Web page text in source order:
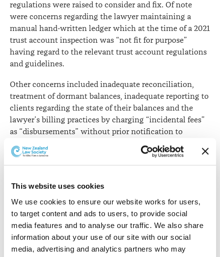
This website uses cookies
We use cookies to ensure our website works for users,
to target content and ads to users, to provide social
media features and to analyse our traffic. We also share
information about your use of our site with our social
media, advertising and analytics partners who may
regulations were raised to consider and fix. Of note
were concerns regarding the lawyer maintaining a
manual hand-written ledger which at the time of a 2021
trust account inspection was “not fit for purpose”
having regard to the relevant trust account regulations
and guidelines.
Other concerns included inadequate reconciliation,
treatment of dormant balances, inadequate reporting to
clients regarding the state of their balances and the
lawyer’s billing practices by charging “incidental fees”
as “disbursements” without prior notification to
clients.
In finding the lawyer’s trust accounting system was
he had been using a manual system that was only
suitable for a modest volume of transactions and
balances. The lawyer’s trust account, however, had
received and paid approximately $44 million in one
month alone in 2021.